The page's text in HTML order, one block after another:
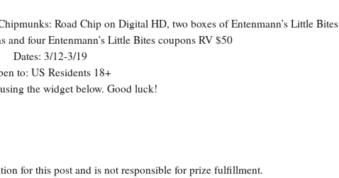
Road Chip on Digital HD, two boxes of Entenmann’s Little Bites
four Entenmann’s Little Bites coupons RV $50
Dates: 3/12-3/19
to: US Residents 18+
the widget below. Good luck!
for this post and is not responsible for prize fulfillment.